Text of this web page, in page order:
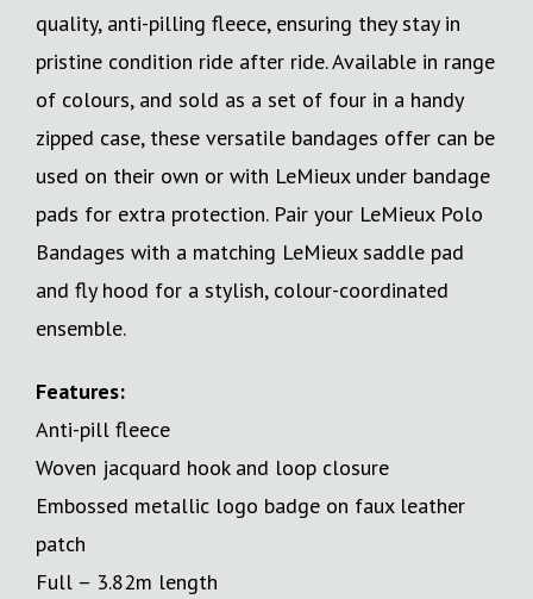
quality, anti-pilling fleece, ensuring they stay in
pristine condition ride after ride. Available in range
of colours, and sold as a set of four in a handy
zipped case, these versatile bandages offer can be
used on their own or with LeMieux under bandage
pads for extra protection. Pair your LeMieux Polo
Bandages with a matching LeMieux saddle pad
and fly hood for a stylish, colour-coordinated
ensemble.
Features:
Anti-pill fleece
Woven jacquard hook and loop closure
Embossed metallic logo badge on faux leather
patch
Full – 3.82m length